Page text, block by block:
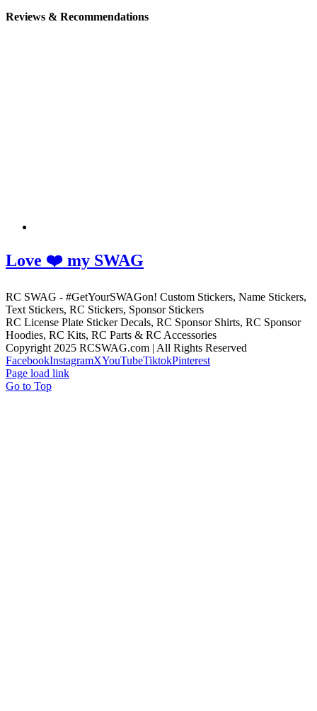
Reviews & Recommendations
Love ❤️ my SWAG
RC SWAG - #GetYourSWAGon! Custom Stickers, Name Stickers,
Text Stickers, RC Stickers, Sponsor Stickers
RC License Plate Sticker Decals, RC Sponsor Shirts, RC Sponsor
Hoodies, RC Kits, RC Parts & RC Accessories
Copyright 2025 RCSWAG.com | All Rights Reserved
FacebookInstagramXYouTubeTiktokPinterest
Page load link
Go to Top